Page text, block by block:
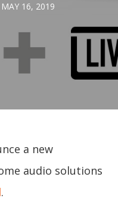
MAY 16, 2019
a new
audio solutions
.